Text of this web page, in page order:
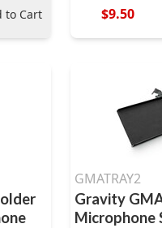
to Cart $9.50
GMATRAY2
Gravity
Microphone